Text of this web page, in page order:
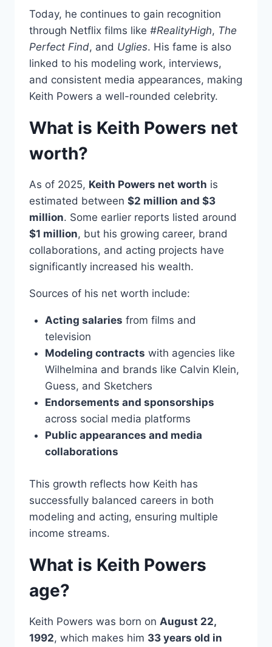
Today, he continues to gain recognition
through Netflix films like #RealityHigh, The
Perfect Find, and Uglies. His fame is also
linked to his modeling work, interviews,
and consistent media appearances, making
Keith Powers a well-rounded celebrity.
What is Keith Powers net
worth?
As of 2025, Keith Powers net worth is
estimated between $2 million and $3
million. Some earlier reports listed around
$1 million, but his growing career, brand
collaborations, and acting projects have
significantly increased his wealth.
Sources of his net worth include:
Acting salaries from films and
television
Modeling contracts with agencies like
Wilhelmina and brands like Calvin Klein,
Guess, and Sketchers
Endorsements and sponsorships
across social media platforms
Public appearances and media
collaborations
This growth reflects how Keith has
successfully balanced careers in both
modeling and acting, ensuring multiple
income streams.
What is Keith Powers
age?
Keith Powers was born on August 22,
1992, which makes him 33 years old in